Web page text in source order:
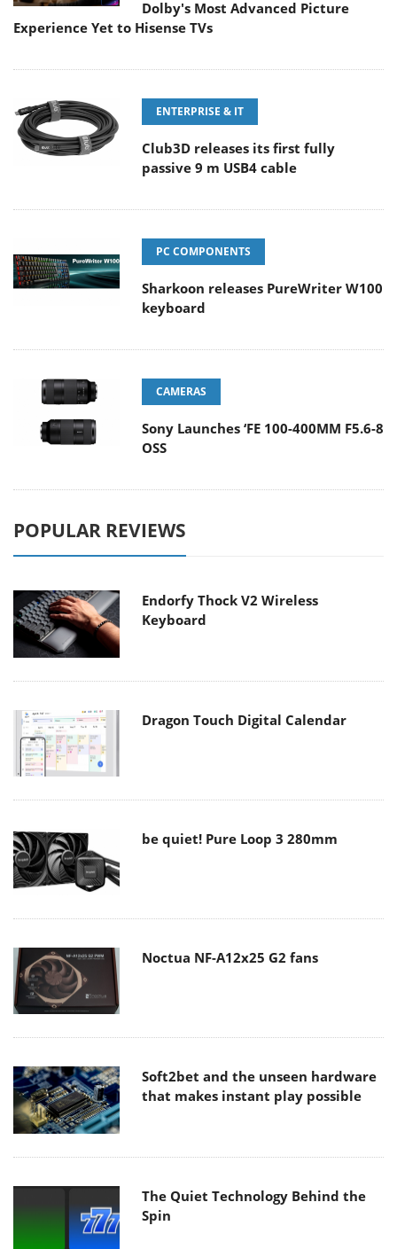
Dolby's Most Advanced Picture
Experience Yet to Hisense TVs
ENTERPRISE & IT
Club3D releases its first fully
passive 9 m USB4 cable
PC COMPONENTS
Sharkoon releases PureWriter W100
keyboard
CAMERAS
Sony Launches ‘FE 100-400MM F5.6-8
OSS
POPULAR REVIEWS
Endorfy Thock V2 Wireless
Keyboard
Dragon Touch Digital Calendar
be quiet! Pure Loop 3 280mm
Noctua NF-A12x25 G2 fans
Soft2bet and the unseen hardware
that makes instant play possible
The Quiet Technology Behind the
Spin